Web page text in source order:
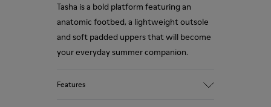
Tasha is a bold platform featuring an
anatomic footbed, a lightweight outsole
and soft padded uppers that will become
your everyday summer companion.
Features